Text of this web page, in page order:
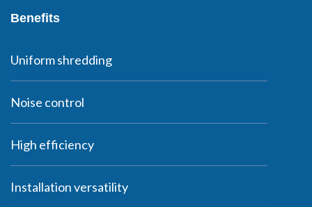
output products can usually be sold as wood
briquetting, etc. Yields typically range from 3 to
8 m3/h depending on the machine model,
material type, sieve size, and application.
woodworking industry and are found in many
furniture manufacturers and carpentry shops.
and scraps.
Benefits
Uniform shredding
Noise control
High efficiency
Installation versatility